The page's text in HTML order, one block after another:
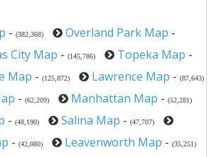
- (382,368) Overland Park Map -
City Map - (145,786) Topeka Map -
Map - (125,872) Lawrence Map - (87,643)
- (62,209) Manhattan Map - (52,281)
- (48,190) Salina Map - (47,707)
- (42,080) Leavenworth Map - (35,251)